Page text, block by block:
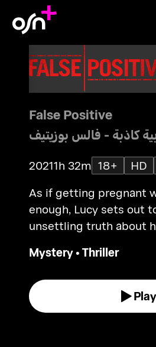
False Positive
كاذبة - فالس بوزيتيف
20211h 32m 18+ HD
As if getting pregnant
enough, Lucy sets out
unsettling truth about
Mystery•Thriller
Play